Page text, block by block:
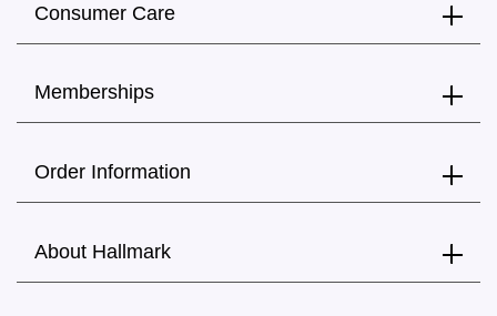
Consumer Care
Memberships
Order Information
About Hallmark